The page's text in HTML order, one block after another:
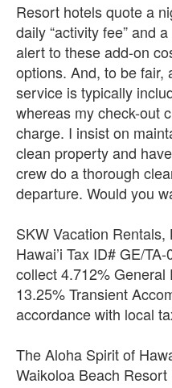
Resort hotels quote a
daily “activity fee” and
alert to these add-on
options. And, to be fair,
service is typically
whereas my check-out
charge. I insist on
clean property and
crew do a thorough
departure. Would you
SKW Vacation
Hawai’i Tax ID# GE/
collect 4.712% General
13.25% Transient
accordance with local
The Aloha Spirit of
Waikoloa Beach Resort